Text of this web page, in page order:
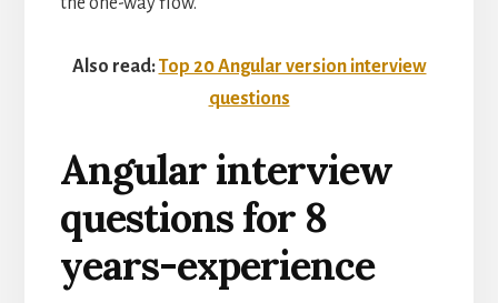
Also read:Top 20 Angular version interview
questions
Angular interview
questions for 8
years-experience